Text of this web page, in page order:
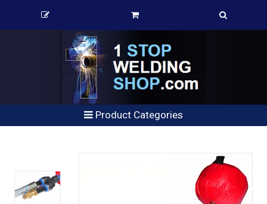
Product Categories